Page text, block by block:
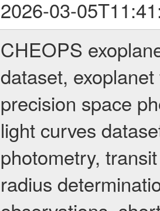
2026-03-
CHEOPS
dataset,
precision space
light curves
photometry,
radius